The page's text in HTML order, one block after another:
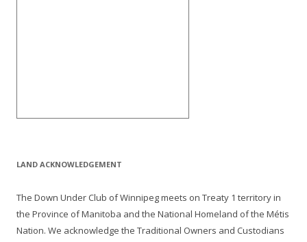
LAND ACKNOWLEDGEMENT
The Down Under Club of Winnipeg meets on Treaty 1 territory in
the Province of Manitoba and the National Homeland of the Métis
Nation. We acknowledge the Traditional Owners and Custodians